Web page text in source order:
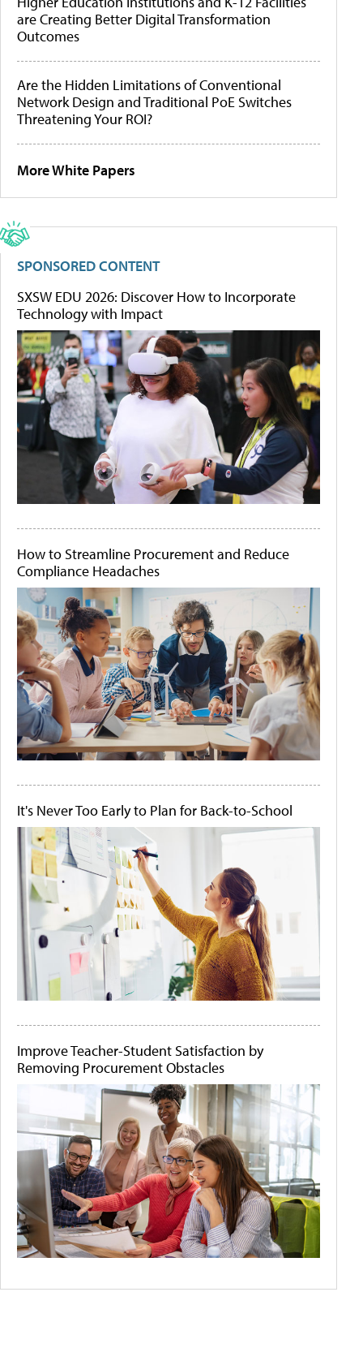
are Creating Better Digital Transformation
Outcomes
Are the Hidden Limitations of Conventional
Network Design and Traditional PoE Switches
Threatening Your ROI?
More White Papers
SPONSORED CONTENT
SXSW EDU 2026: Discover How to Incorporate
Technology with Impact
How to Streamline Procurement and Reduce
Compliance Headaches
It's Never Too Early to Plan for Back-to-School
Improve Teacher-Student Satisfaction by
Removing Procurement Obstacles